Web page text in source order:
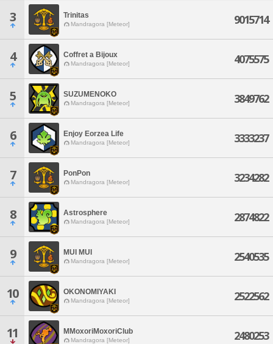
3 Trinitas
Mandragora [Meteor] 9015714
4 Coffret a Bijoux
Mandragora [Meteor] 4075575
5 SUZUMENOKO
Mandragora [Meteor] 3849762
6 Enjoy Eorzea Life
Mandragora [Meteor] 3333237
7 PonPon
Mandragora [Meteor] 3234282
8 Astrosphere
Mandragora [Meteor] 2874822
9 MUI MUI
Mandragora [Meteor] 2540535
10 OKONOMIYAKI
Mandragora [Meteor] 2522562
11 MMoxoriMoxoriClub
Mandragora [Meteor] 2480253